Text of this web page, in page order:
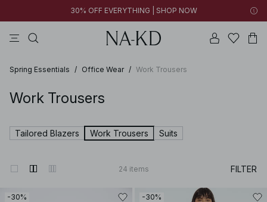
30% OFF EVERYTHING | SHOP NOW
Spring Essentials / Office Wear / Work Trousers
Work Trousers
Tailored Blazers Work Trousers Suits
24 items FILTER
-30% -30%